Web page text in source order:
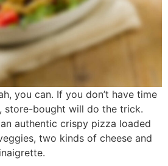
you can. If you don’t have time
store-bought will do the trick.
authentic crispy pizza loaded
two kinds of cheese and